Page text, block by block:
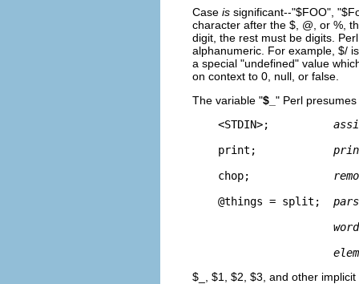
Case is significant--"$FOO",
character after the $, @, or %,
digit, the rest must be digits.
alphanumeric. For example, $/
a special "undefined" value
on context to 0, null, or false.
The variable "$_ " Perl
    <STDIN>;
    print;
    chop;
    @things = split;
$_, $1, $2, $3, and other